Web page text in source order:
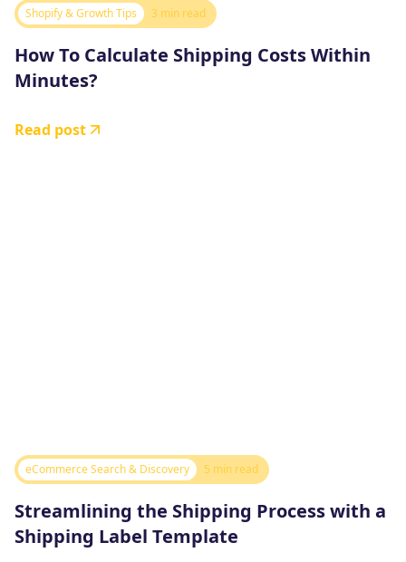
Shopify & Growth Tips 3 min read
How To Calculate Shipping Costs Within
Minutes?
Read post
eCommerce Search & Discovery 5 min read
Streamlining the Shipping Process with a
Shipping Label Template